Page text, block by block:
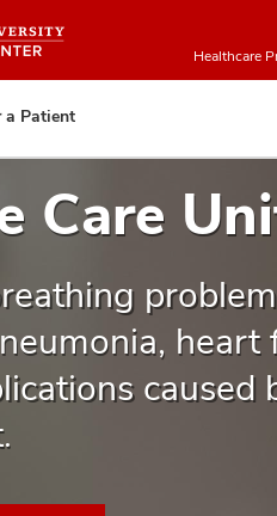
Healthcare
a Patient
Care
heart
caused